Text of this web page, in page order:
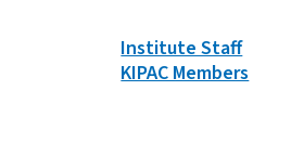
Person
Types
Institute Staff
KIPAC Members